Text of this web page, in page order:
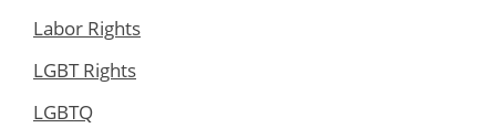
Labor Rights
LGBT Rights
LGBTQ